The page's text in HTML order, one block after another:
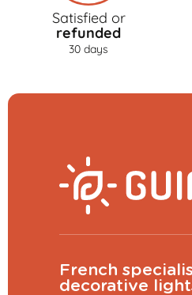
Satisfied or
refunded
30 days
French
decorative